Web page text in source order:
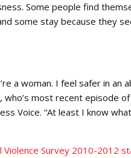
Some people find
some stay because they
a woman. I feel safer in an
most recent episode
Voice. “At least I know
Violence Survey 2010-2012